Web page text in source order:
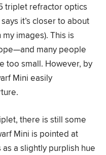
triplet refractor optics
it’s closer to about
images). This is
many people
too small. However, by
Mini easily
there is still some
Mini is pointed at
a slightly purplish hue